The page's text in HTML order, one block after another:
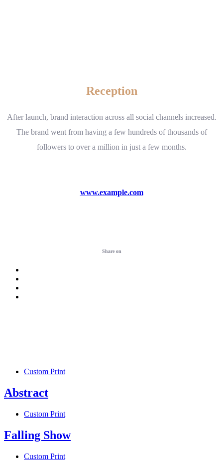
Reception
After launch, brand interaction across all social channels increased.
The brand went from having a few hundreds of thousands of
followers to over a million in just a few months.
www.example.com
Share on
Custom Print
Abstract
Custom Print
Falling Show
Custom Print